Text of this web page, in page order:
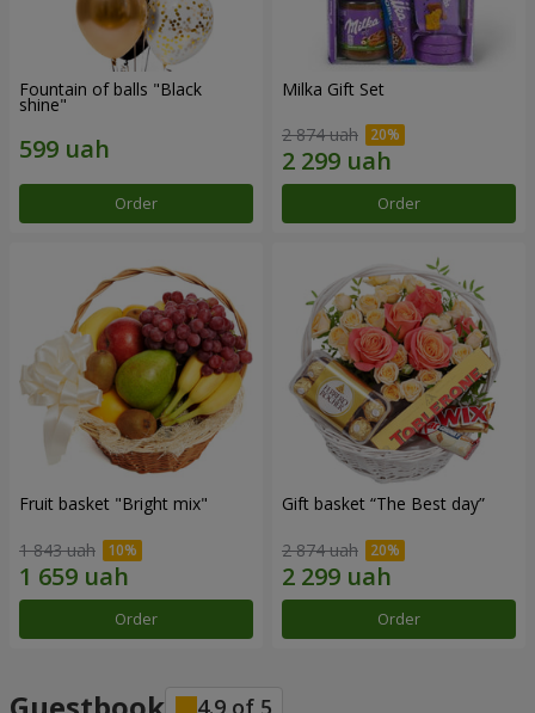
Fountain of balls "Black
shine"
Order
Milka Gift Set
2 874 uah
Order
Fruit basket "Bright mix"
1 843 uah
Order
Gift basket “The Best day”
2 874 uah
Order
4.9 of 5